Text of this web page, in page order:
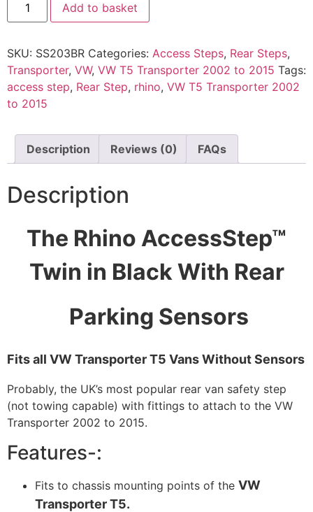
Add to basket
SKU: SS203BR Categories: Access Steps, Rear Steps,
Transporter, VW, VW T5 Transporter 2002 to 2015 Tags:
access step, Rear Step, rhino, VW T5 Transporter 2002
to 2015
Description Reviews (0) FAQs
Description
The Rhino AccessStep™
Twin in Black With Rear
Parking Sensors
Fits all VW Transporter T5 Vans Without Sensors
Probably, the UK’s most popular rear van safety step
(not towing capable) with fittings to attach to the VW
Transporter 2002 to 2015.
Features-:
Fits to chassis mounting points of the VW
Transporter T5.